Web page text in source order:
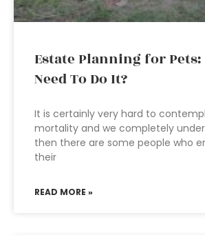
Estate Planning for
Need To Do It?
It is certainly very hard to
mortality and we completely
then there are some people who
their
READ MORE »